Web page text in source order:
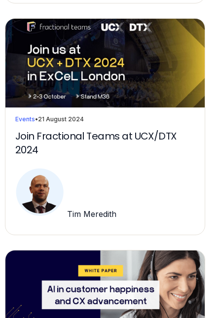
Events•21 August 2024
Join Fractional Teams at UCX/DTX
2024
Tim Meredith